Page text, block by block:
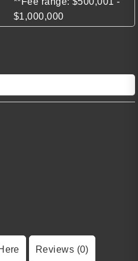
$1,000,000
Reviews (0)